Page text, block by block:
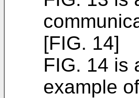
[FIG. 14]
FIG. 14 is
example